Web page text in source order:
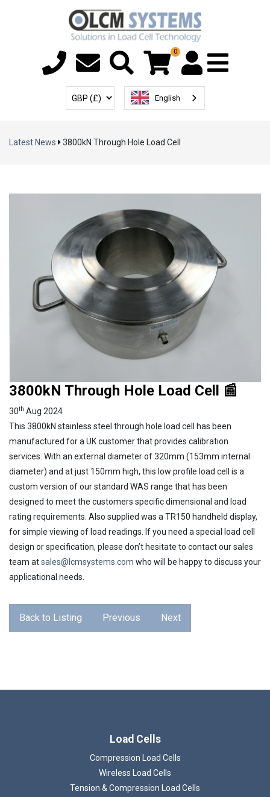
0
User Account
Menu
Select Currency
English
Latest News 3800kN Through Hole Load Cell
3800kN Through Hole Load Cell 📰
30th Aug 2024
This 3800kN stainless steel through hole load cell has been
manufactured for a UK customer that provides calibration
services. With an external diameter of 320mm (153mm internal
diameter) and at just 150mm high, this low profile load cell is a
custom version of our standard WAS range that has been
designed to meet the customers specific dimensional and load
rating requirements. Also supplied was a TR150 handheld display,
for simple viewing of load readings. If you need a special load cell
design or specification, please don’t hesitate to contact our sales
team atsales@lcmsystems.com who will be happy to discuss your
applicational needs.
Back to Listing Previous Next
Load Cells
Compression Load Cells
Wireless Load Cells
Tension & Compression Load Cells